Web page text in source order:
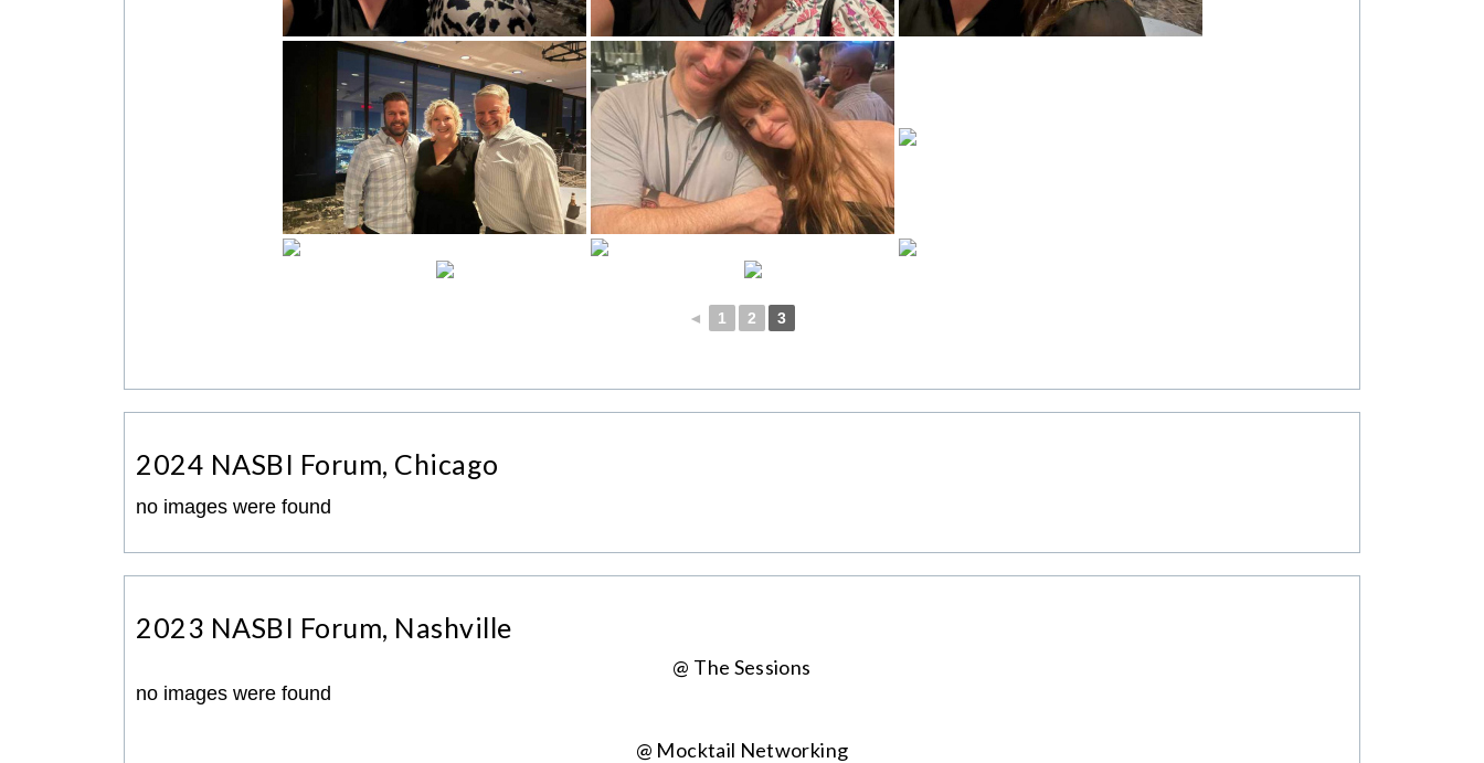
◄ 1 2 3
2024 NASBI Forum, Chicago
no images were found
2023 NASBI Forum, Nashville
@ The Sessions
no images were found
@ Mocktail Networking